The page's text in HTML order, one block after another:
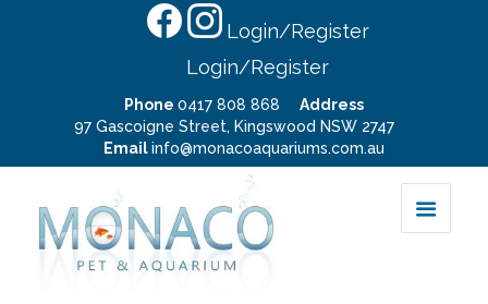
Login/Register
Login/Register
Phone 0417 808 868
Address
97 Gascoigne Street, Kingswood NSW 2747
Emailinfo@monacoaquariums.com.au